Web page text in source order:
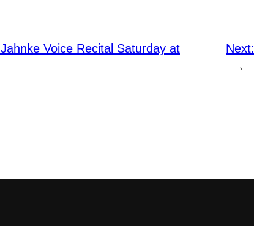
Jahnke Voice Recital Saturday at
Next:
→